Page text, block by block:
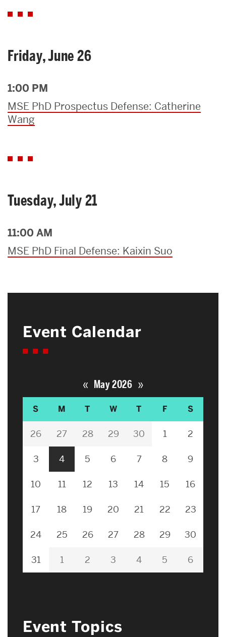
Friday, June 26
1:00 PM
MSE PhD Prospectus Defense: Catherine
Wang
Tuesday, July 21
11:00 AM
MSE PhD Final Defense: Kaixin Suo
Event Calendar
« May 2026 »
S M T W T F S
26 27 28 29 30 1 2
3 4 5 6 7 8 9
10 11 12 13 14 15 16
17 18 19 20 21 22 23
24 25 26 27 28 29 30
31 1 2 3 4 5 6
Event Topics